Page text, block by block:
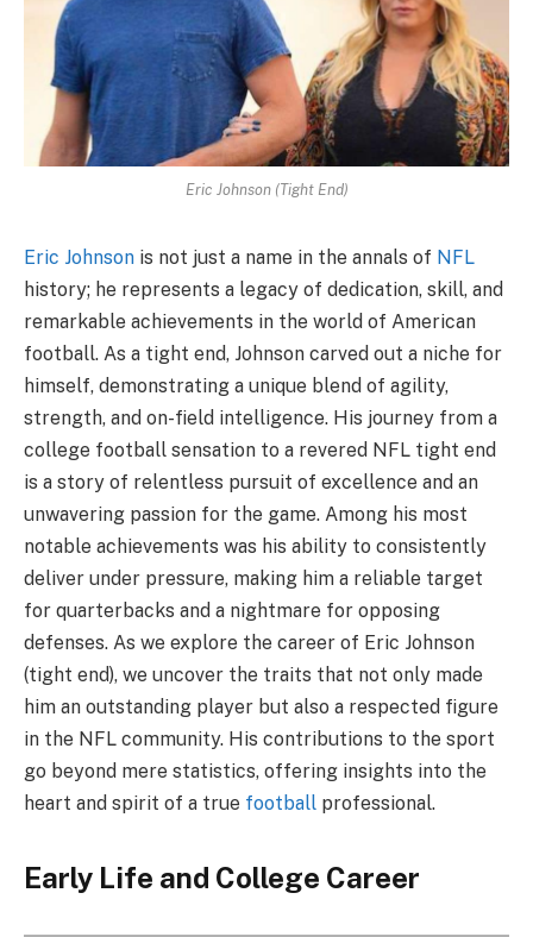
Eric Johnson (Tight End)
Eric Johnson is not just a name in the annals of NFL
history; he represents a legacy of dedication, skill, and
remarkable achievements in the world of American
football. As a tight end, Johnson carved out a niche for
himself, demonstrating a unique blend of agility,
strength, and on-field intelligence. His journey from a
college football sensation to a revered NFL tight end
is a story of relentless pursuit of excellence and an
unwavering passion for the game. Among his most
notable achievements was his ability to consistently
deliver under pressure, making him a reliable target
for quarterbacks and a nightmare for opposing
defenses. As we explore the career of Eric Johnson
(tight end), we uncover the traits that not only made
him an outstanding player but also a respected figure
in the NFL community. His contributions to the sport
go beyond mere statistics, offering insights into the
heart and spirit of a true football professional.
Early Life and College Career